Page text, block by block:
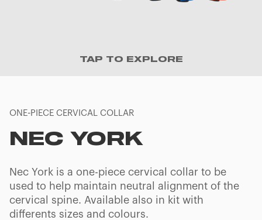
TAP TO EXPLORE
ONE-PIECE CERVICAL COLLAR
NEC YORK
Nec York is a one-piece cervical collar to be
used to help maintain neutral alignment of the
cervical spine. Available also in kit with
differents sizes and colours.